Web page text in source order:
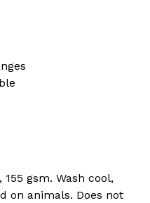
gsm. Wash cool,
on animals. Does not